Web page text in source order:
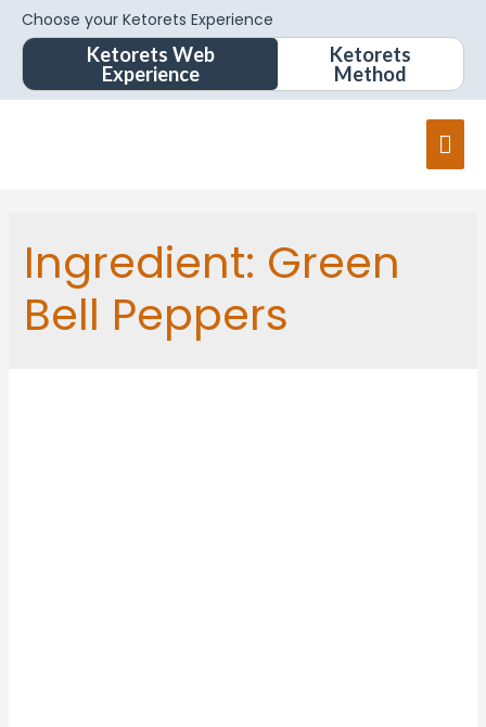
Choose your Ketorets Experience
Ketorets Web
Experience
Ketorets
Method
Ingredient: Green
Bell Peppers